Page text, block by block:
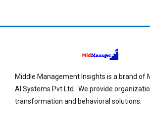
Middle Management Insights is a brand of
AI Systems Pvt Ltd. We provide
transformation and behavioral solutions.